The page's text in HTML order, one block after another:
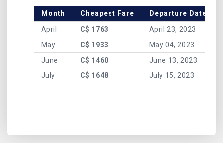
Month Cheapest Fare Departure Date
April
C$ 1763 April 23, 2023
May
C$ 1933 May 04, 2023
June
C$ 1460 June 13, 2023
July
C$ 1648 July 15, 2023